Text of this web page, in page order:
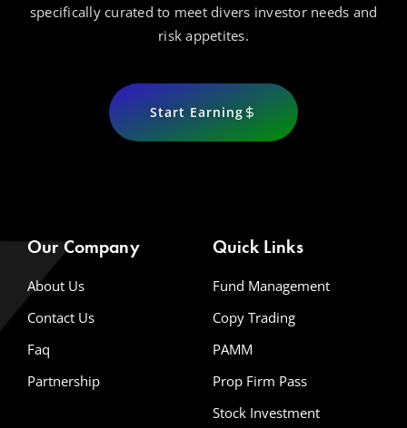
specifically curated to meet divers investor needs and
risk appetites.
Start Earning
Our Company
About Us
Contact Us
Faq
Partnership
Quick Links
Fund Management
Copy Trading
PAMM
Prop Firm Pass
Stock Investment